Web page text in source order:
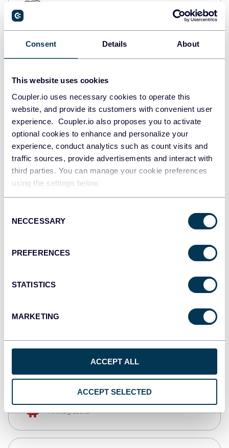
Consent Details About
This website uses cookies
Coupler.io uses necessary cookies to operate this
website, and provide its customers with convenient user
experience. Coupler.io also proposes you to activate
optional cookies to enhance and personalize your
experience, conduct analytics such as count visits and
traffic sources, provide advertisements and interact with
third parties. You can manage your cookie preferences
using the settings below.
Selection
NECCESSARY
PREFERENCES
STATISTICS
MARKETING
ACCEPT ALL
ACCEPT SELECTED
Redshift
JSON
Tableau
Dashboards
monday.com
CSV
AI integrations